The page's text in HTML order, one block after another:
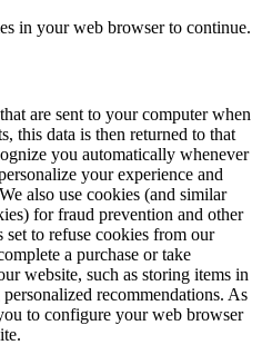
in your web browser to continue.
are sent to your computer when
this data is then returned to that
you automatically whenever
your experience and
also use cookies (and similar
for fraud prevention and other
to refuse cookies from our
a purchase or take
website, such as storing items in
recommendations. As
to configure your web browser